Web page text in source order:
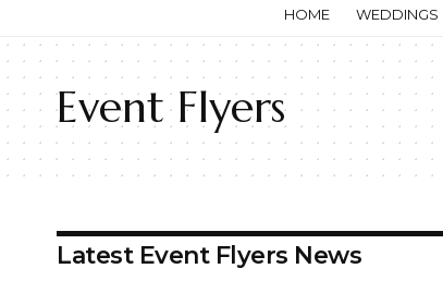
HOME WEDDINGS
Event Flyers
Latest Event Flyers News